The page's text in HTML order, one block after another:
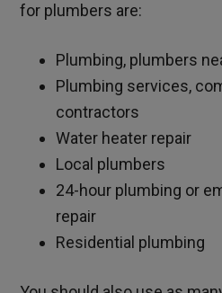
for plumbers are:
Plumbing, plumbers
Plumbing services,
contractors
Water heater repair
Local plumbers
24-hour plumbing or
repair
Residential plumbing